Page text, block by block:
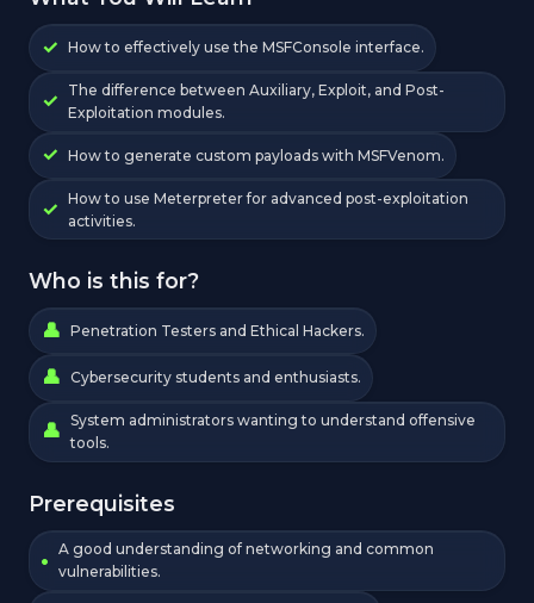
How to effectively use the MSFConsole interface.
The difference between Auxiliary, Exploit, and Post-
Exploitation modules.
How to generate custom payloads with MSFVenom.
How to use Meterpreter for advanced post-exploitation
activities.
Who is this for?
Penetration Testers and Ethical Hackers.
Cybersecurity students and enthusiasts.
System administrators wanting to understand offensive
tools.
Prerequisites
A good understanding of networking and common
vulnerabilities.